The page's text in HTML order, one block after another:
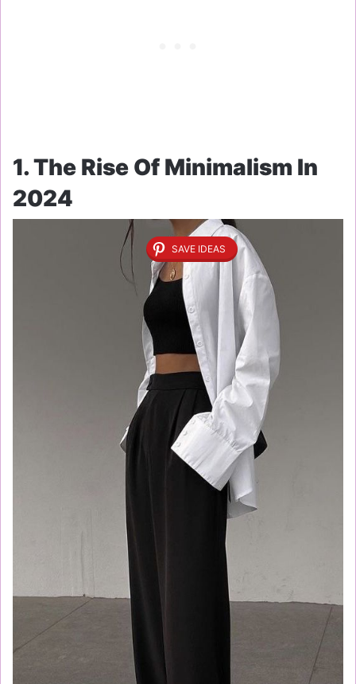
1. The Rise Of Minimalism In
2024
SAVE IDEAS